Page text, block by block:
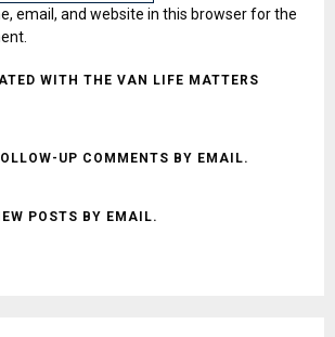
email, and website in this browser for the
WITH THE VAN LIFE MATTERS
UP COMMENTS BY EMAIL.
POSTS BY EMAIL.